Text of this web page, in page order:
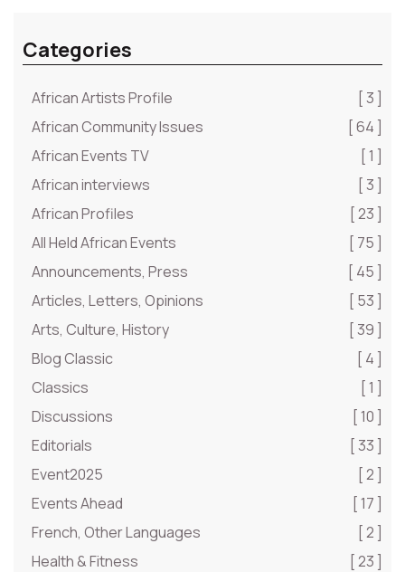
Categories
African Artists Profile
[ 3 ]
African Community Issues
[ 64 ]
African Events TV
[ 1 ]
African interviews
[ 3 ]
African Profiles
[ 23 ]
All Held African Events
[ 75 ]
Announcements, Press
[ 45 ]
Articles, Letters, Opinions
[ 53 ]
Arts, Culture, History
[ 39 ]
Blog Classic
[ 4 ]
Classics
[ 1 ]
Discussions
[ 10 ]
Editorials
[ 33 ]
Event2025
[ 2 ]
Events Ahead
[ 17 ]
French, Other Languages
[ 2 ]
Health & Fitness
[ 23 ]